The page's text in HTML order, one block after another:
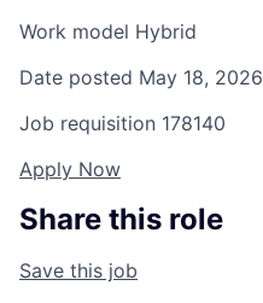
Work model Hybrid
Date posted May 18, 2026
Job requisition 178140
Apply Now
Share this role
Save this job